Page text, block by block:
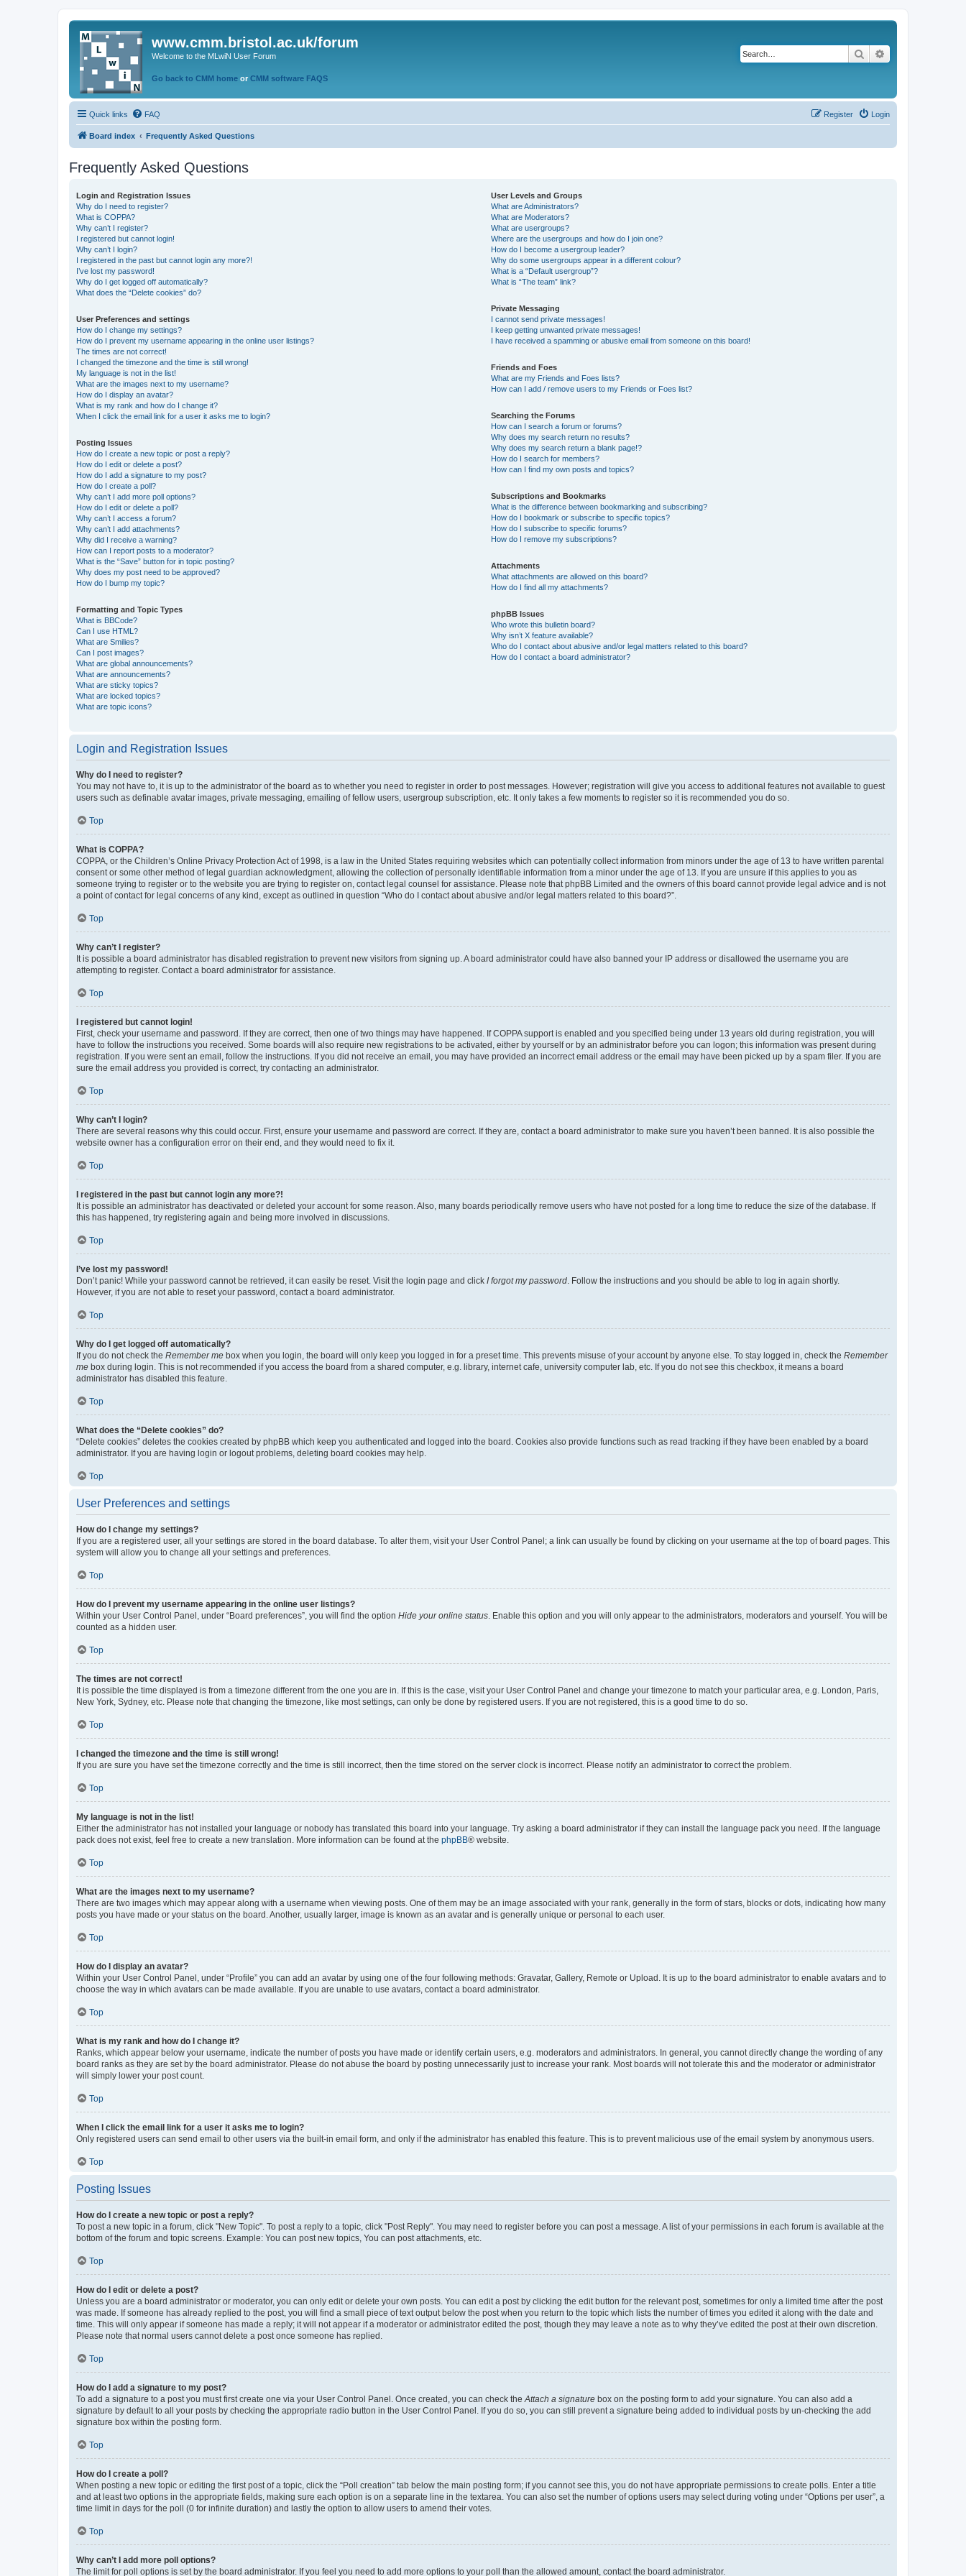
www.cmm.bristol.ac.uk/forum
Welcome to the MLwiN User Forum
Go back to CMM home or CMM software FAQS
Search
Quick links FAQ Login
Register
Board index Frequently Asked Questions
Frequently Asked Questions
Login and Registration Issues
Why do I need to register?
What is COPPA?
Why can’t I register?
I registered but cannot login!
Why can’t I login?
I registered in the past but cannot login any more?!
I’ve lost my password!
Why do I get logged off automatically?
What does the “Delete cookies” do?
User Preferences and settings
How do I change my settings?
How do I prevent my username appearing in the online user listings?
The times are not correct!
I changed the timezone and the time is still wrong!
My language is not in the list!
What are the images next to my username?
How do I display an avatar?
What is my rank and how do I change it?
When I click the email link for a user it asks me to login?
Posting Issues
How do I create a new topic or post a reply?
How do I edit or delete a post?
How do I add a signature to my post?
How do I create a poll?
Why can’t I add more poll options?
How do I edit or delete a poll?
Why can’t I access a forum?
Why can’t I add attachments?
Why did I receive a warning?
How can I report posts to a moderator?
What is the “Save” button for in topic posting?
Why does my post need to be approved?
How do I bump my topic?
Formatting and Topic Types
What is BBCode?
Can I use HTML?
What are Smilies?
Can I post images?
What are global announcements?
What are announcements?
What are sticky topics?
What are locked topics?
What are topic icons?
User Levels and Groups
What are Administrators?
What are Moderators?
What are usergroups?
Where are the usergroups and how do I join one?
How do I become a usergroup leader?
Why do some usergroups appear in a different colour?
What is a “Default usergroup”?
What is “The team” link?
Private Messaging
I cannot send private messages!
I keep getting unwanted private messages!
I have received a spamming or abusive email from someone on this board!
Friends and Foes
What are my Friends and Foes lists?
How can I add / remove users to my Friends or Foes list?
Searching the Forums
How can I search a forum or forums?
Why does my search return no results?
Why does my search return a blank page!?
How do I search for members?
How can I find my own posts and topics?
Subscriptions and Bookmarks
What is the difference between bookmarking and subscribing?
How do I bookmark or subscribe to specific topics?
How do I subscribe to specific forums?
How do I remove my subscriptions?
Attachments
What attachments are allowed on this board?
How do I find all my attachments?
phpBB Issues
Who wrote this bulletin board?
Why isn’t X feature available?
Who do I contact about abusive and/or legal matters related to this board?
How do I contact a board administrator?
Login and Registration Issues
Why do I need to register?
You may not have to, it is up to the administrator of the board as to whether you need to register in order to post messages. However; registration will give you access to additional features not available to guest
users such as definable avatar images, private messaging, emailing of fellow users, usergroup subscription, etc. It only takes a few moments to register so it is recommended you do so.
Top
What is COPPA?
COPPA, or the Children’s Online Privacy Protection Act of 1998, is a law in the United States requiring websites which can potentially collect information from minors under the age of 13 to have written parental
consent or some other method of legal guardian acknowledgment, allowing the collection of personally identifiable information from a minor under the age of 13. If you are unsure if this applies to you as
someone trying to register or to the website you are trying to register on, contact legal counsel for assistance. Please note that phpBB Limited and the owners of this board cannot provide legal advice and is not
a point of contact for legal concerns of any kind, except as outlined in question “Who do I contact about abusive and/or legal matters related to this board?”.
Top
Why can’t I register?
It is possible a board administrator has disabled registration to prevent new visitors from signing up. A board administrator could have also banned your IP address or disallowed the username you are
attempting to register. Contact a board administrator for assistance.
Top
I registered but cannot login!
First, check your username and password. If they are correct, then one of two things may have happened. If COPPA support is enabled and you specified being under 13 years old during registration, you will
have to follow the instructions you received. Some boards will also require new registrations to be activated, either by yourself or by an administrator before you can logon; this information was present during
registration. If you were sent an email, follow the instructions. If you did not receive an email, you may have provided an incorrect email address or the email may have been picked up by a spam filer. If you are
sure the email address you provided is correct, try contacting an administrator.
Top
Why can’t I login?
There are several reasons why this could occur. First, ensure your username and password are correct. If they are, contact a board administrator to make sure you haven’t been banned. It is also possible the
website owner has a configuration error on their end, and they would need to fix it.
Top
I registered in the past but cannot login any more?!
It is possible an administrator has deactivated or deleted your account for some reason. Also, many boards periodically remove users who have not posted for a long time to reduce the size of the database. If
this has happened, try registering again and being more involved in discussions.
Top
I’ve lost my password!
Don’t panic! While your password cannot be retrieved, it can easily be reset. Visit the login page and click I forgot my password. Follow the instructions and you should be able to log in again shortly.
However, if you are not able to reset your password, contact a board administrator.
Top
Why do I get logged off automatically?
If you do not check the Remember me box when you login, the board will only keep you logged in for a preset time. This prevents misuse of your account by anyone else. To stay logged in, check the Remember
me box during login. This is not recommended if you access the board from a shared computer, e.g. library, internet cafe, university computer lab, etc. If you do not see this checkbox, it means a board
administrator has disabled this feature.
Top
What does the “Delete cookies” do?
“Delete cookies” deletes the cookies created by phpBB which keep you authenticated and logged into the board. Cookies also provide functions such as read tracking if they have been enabled by a board
administrator. If you are having login or logout problems, deleting board cookies may help.
Top
User Preferences and settings
How do I change my settings?
If you are a registered user, all your settings are stored in the board database. To alter them, visit your User Control Panel; a link can usually be found by clicking on your username at the top of board pages. This
system will allow you to change all your settings and preferences.
Top
How do I prevent my username appearing in the online user listings?
Within your User Control Panel, under “Board preferences”, you will find the option Hide your online status. Enable this option and you will only appear to the administrators, moderators and yourself. You will be
counted as a hidden user.
Top
The times are not correct!
It is possible the time displayed is from a timezone different from the one you are in. If this is the case, visit your User Control Panel and change your timezone to match your particular area, e.g. London, Paris,
New York, Sydney, etc. Please note that changing the timezone, like most settings, can only be done by registered users. If you are not registered, this is a good time to do so.
Top
I changed the timezone and the time is still wrong!
If you are sure you have set the timezone correctly and the time is still incorrect, then the time stored on the server clock is incorrect. Please notify an administrator to correct the problem.
Top
My language is not in the list!
Either the administrator has not installed your language or nobody has translated this board into your language. Try asking a board administrator if they can install the language pack you need. If the language
pack does not exist, feel free to create a new translation. More information can be found at the phpBB® website.
Top
What are the images next to my username?
There are two images which may appear along with a username when viewing posts. One of them may be an image associated with your rank, generally in the form of stars, blocks or dots, indicating how many
posts you have made or your status on the board. Another, usually larger, image is known as an avatar and is generally unique or personal to each user.
Top
How do I display an avatar?
Within your User Control Panel, under “Profile” you can add an avatar by using one of the four following methods: Gravatar, Gallery, Remote or Upload. It is up to the board administrator to enable avatars and to
choose the way in which avatars can be made available. If you are unable to use avatars, contact a board administrator.
Top
What is my rank and how do I change it?
Ranks, which appear below your username, indicate the number of posts you have made or identify certain users, e.g. moderators and administrators. In general, you cannot directly change the wording of any
board ranks as they are set by the board administrator. Please do not abuse the board by posting unnecessarily just to increase your rank. Most boards will not tolerate this and the moderator or administrator
will simply lower your post count.
Top
When I click the email link for a user it asks me to login?
Only registered users can send email to other users via the built-in email form, and only if the administrator has enabled this feature. This is to prevent malicious use of the email system by anonymous users.
Top
Posting Issues
How do I create a new topic or post a reply?
To post a new topic in a forum, click "New Topic". To post a reply to a topic, click "Post Reply". You may need to register before you can post a message. A list of your permissions in each forum is available at the
bottom of the forum and topic screens. Example: You can post new topics, You can post attachments, etc.
Top
How do I edit or delete a post?
Unless you are a board administrator or moderator, you can only edit or delete your own posts. You can edit a post by clicking the edit button for the relevant post, sometimes for only a limited time after the post
was made. If someone has already replied to the post, you will find a small piece of text output below the post when you return to the topic which lists the number of times you edited it along with the date and
time. This will only appear if someone has made a reply; it will not appear if a moderator or administrator edited the post, though they may leave a note as to why they’ve edited the post at their own discretion.
Please note that normal users cannot delete a post once someone has replied.
Top
How do I add a signature to my post?
To add a signature to a post you must first create one via your User Control Panel. Once created, you can check theAttach a signature box on the posting form to add your signature. You can also add a
signature by default to all your posts by checking the appropriate radio button in the User Control Panel. If you do so, you can still prevent a signature being added to individual posts by un-checking the add
signature box within the posting form.
Top
How do I create a poll?
When posting a new topic or editing the first post of a topic, click the “Poll creation” tab below the main posting form; if you cannot see this, you do not have appropriate permissions to create polls. Enter a title
and at least two options in the appropriate fields, making sure each option is on a separate line in the textarea. You can also set the number of options users may select during voting under “Options per user”, a
time limit in days for the poll (0 for infinite duration) and lastly the option to allow users to amend their votes.
Top
Why can’t I add more poll options?
The limit for poll options is set by the board administrator. If you feel you need to add more options to your poll than the allowed amount, contact the board administrator.